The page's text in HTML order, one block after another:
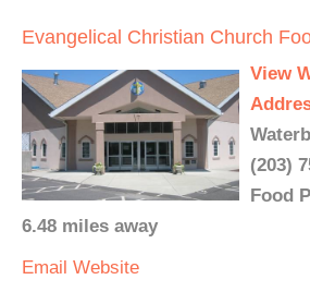
Evangelical Christian Church
View
(203)
Food
6.48 miles away
Email Website